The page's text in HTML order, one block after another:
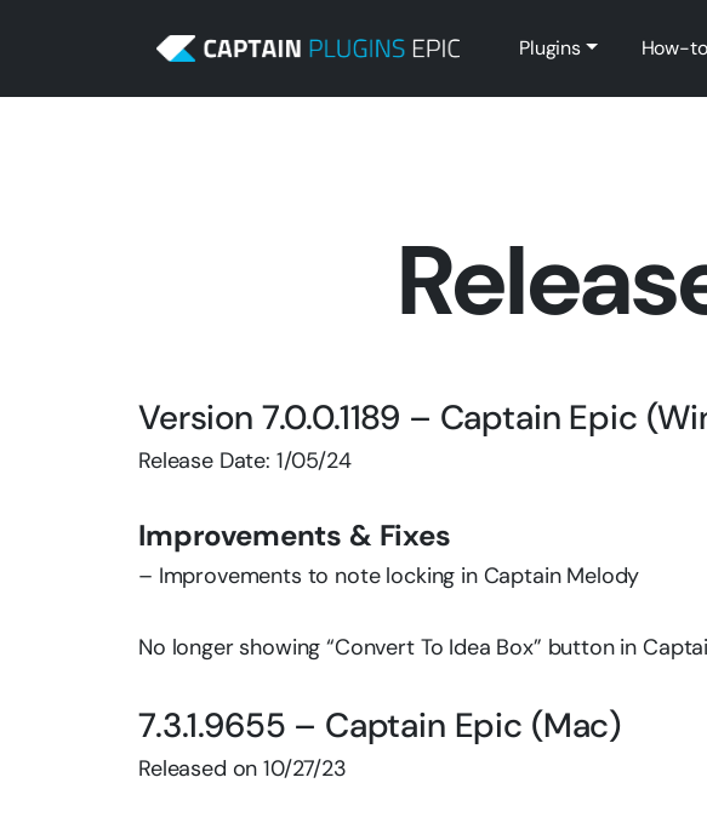
Plugins How-
Version 7.0.0.1189 – Captain Epic
Release Date: 1/05/24
Improvements & Fixes
– Improvements to note locking in Captain Melody
No longer showing “Convert To Idea Box” button in
7.3.1.9655 – Captain Epic (Mac)
Released on 10/27/23